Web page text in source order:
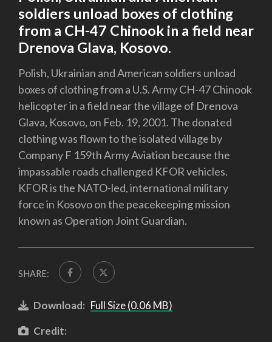
soldiers unload boxes of clothing
from a CH-47 Chinook in a field near
Drenova Glava, Kosovo.
Polish, Ukrainian and American soldiers unload
boxes of clothing from a U.S. Army CH-47 Chinook
helicopter in a field near the village of Drenova
Glava, Kosovo, on Feb. 19, 2001. The donated
clothing was flown to the isolated village by
Company F 159th Army Aviation because the
impassable roads challenged KFOR vehicles.
KFOR is the NATO-led, international military
force in Kosovo on the peacekeeping mission
known as Operation Joint Guardian.
SHARE:
Download: Full Size (0.06 MB)
Credit: